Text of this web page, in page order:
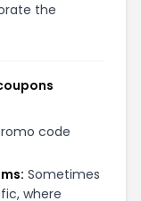
the
code
Sometimes
where